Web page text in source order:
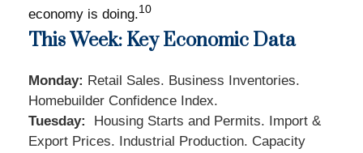
economy is doing.10
This Week: Key Economic Data
Monday: Retail Sales. Business Inventories.
Homebuilder Confidence Index.
Tuesday:
Housing Starts and Permits. Import &
Export Prices. Industrial Production. Capacity